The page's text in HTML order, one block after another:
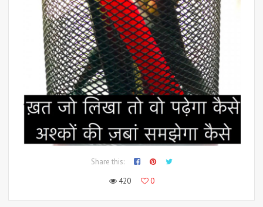
Share this:
420
0